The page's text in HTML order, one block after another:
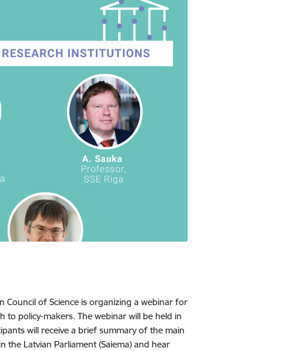
Council of Science is organizing a webinar for
policy-makers. The webinar will be held in
will receive a brief summary of the main
the Latvian Parliament (Saiema) and hear